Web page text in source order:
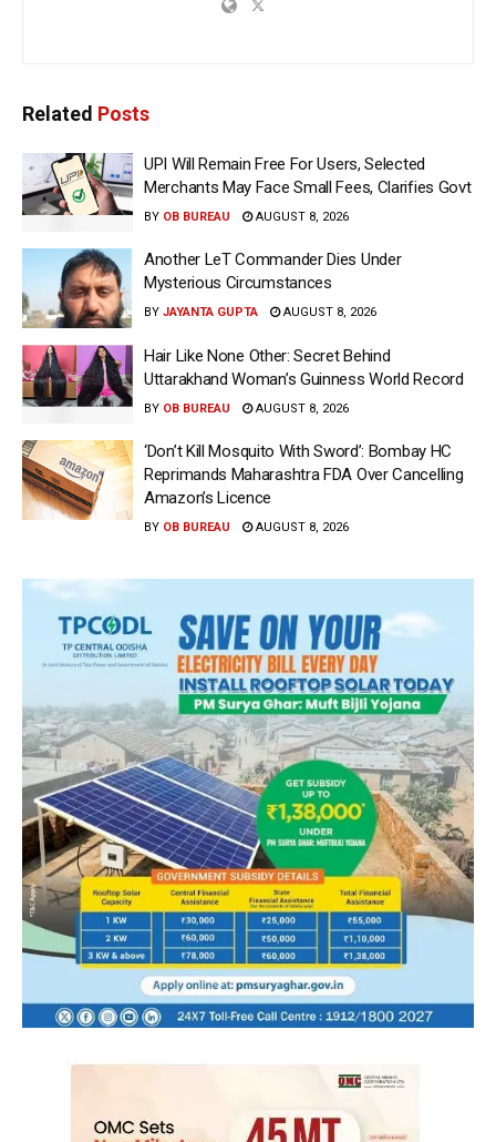
Related Posts
UPI Will Remain Free For Users, Selected
Merchants May Face Small Fees, Clarifies Govt
BY OB BUREAU AUGUST 8, 2026
Another LeT Commander Dies Under
Mysterious Circumstances
BY JAYANTA GUPTA AUGUST 8, 2026
Hair Like None Other: Secret Behind
Uttarakhand Woman’s Guinness World Record
BY OB BUREAU AUGUST 8, 2026
‘Don’t Kill Mosquito With Sword’: Bombay HC
Reprimands Maharashtra FDA Over Cancelling
Amazon’s Licence
BY OB BUREAU AUGUST 8, 2026